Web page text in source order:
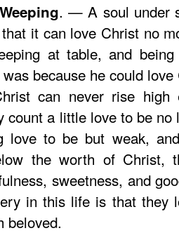
. — A soul under
it can love Christ no
at table, and
because he could
can never rise
count a little love to be
love to be but weak,
the worth of Christ,
sweetness, and
in this life is that they
beloved.